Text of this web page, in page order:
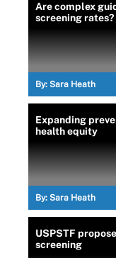
Are complex
screening rates?
By: Sara Heath
Expanding
health equity
By: Sara Heath
USPSTF
screening